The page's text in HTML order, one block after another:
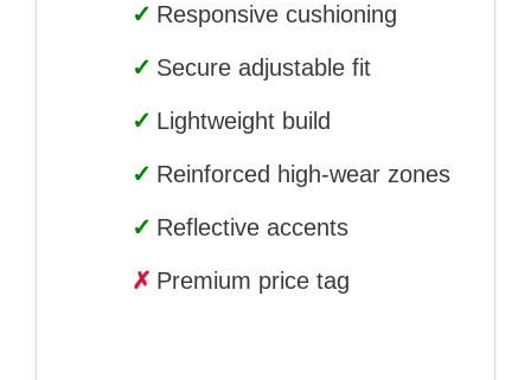
✓ Responsive cushioning
✓ Secure adjustable fit
✓ Lightweight build
✓ Reinforced high-wear zones
✓ Reflective accents
✗ Premium price tag